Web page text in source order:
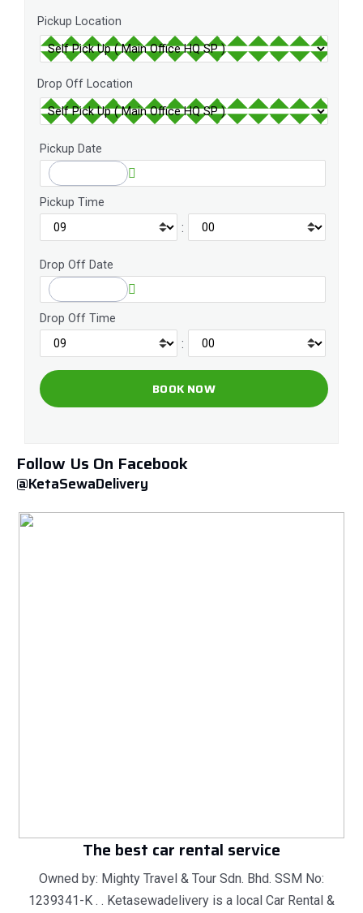
Pickup Location
Drop Off Location
Pickup Date
Pickup Time
:
Drop Off Date
Drop Off Time
:
Follow Us On Facebook
@KetaSewaDelivery
The best car rental service
Owned by: Mighty Travel & Tour Sdn. Bhd. SSM No:
1239341-K . . Ketasewadelivery is a local Car Rental &